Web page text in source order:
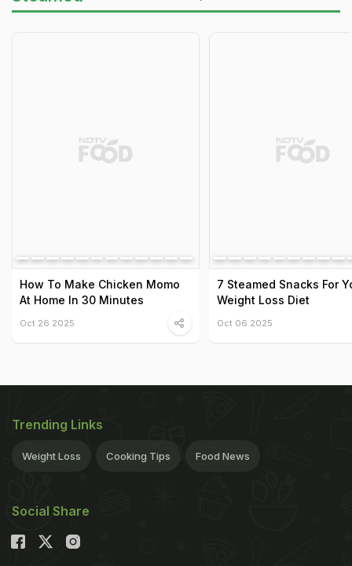
How To Make Chicken Momo
At Home In 30 Minutes
Oct 26 2025
7 Steamed Snacks For
Weight Loss Diet
Oct 06 2025
Trending Links
Weight Loss Cooking Tips Food News
Social Share